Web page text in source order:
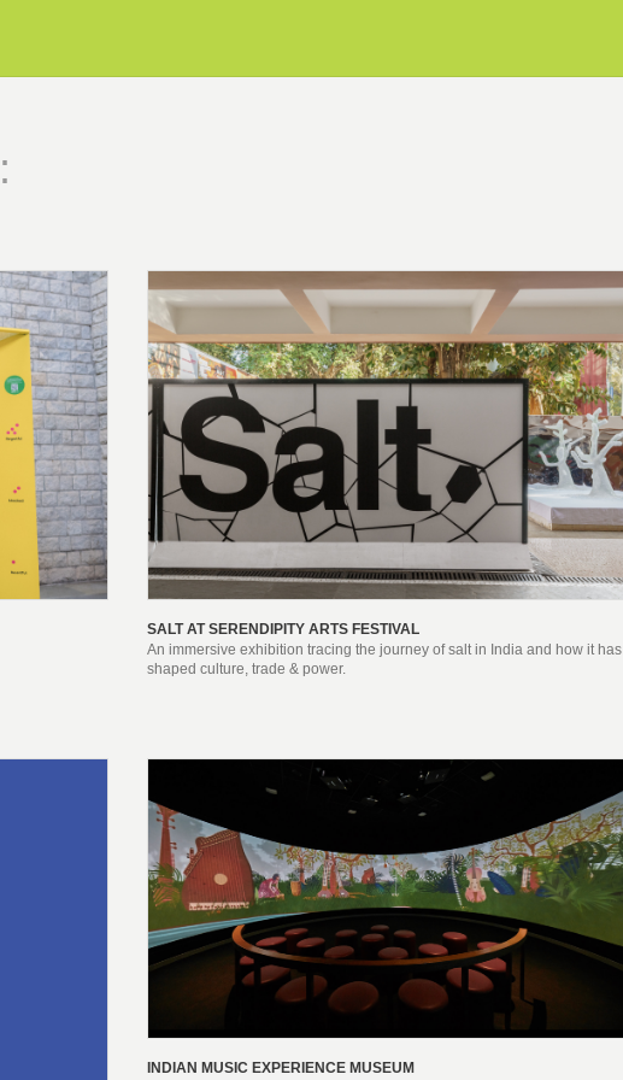
:
SALT AT SERENDIPITY ARTS FESTIVAL
An immersive exhibition tracing the journey of salt in India and how it has
shaped culture, trade & power.
INDIAN MUSIC EXPERIENCE MUSEUM